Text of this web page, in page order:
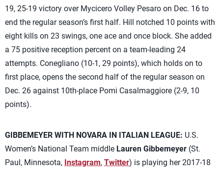
19, 25-19 victory over Mycicero Volley Pesaro on Dec. 16 to
end the regular season’s first half. Hill notched 10 points with
eight kills on 23 swings, one ace and once block. She added
a 75 positive reception percent on a team-leading 24
attempts. Conegliano (10-1, 29 points), which holds on to
first place, opens the second half of the regular season on
Dec. 26 against 10th-place Pomi Casalmaggiore (2-9, 10
points).
GIBBEMEYER WITH NOVARA IN ITALIAN LEAGUE: U.S.
Women’s National Team middle Lauren Gibbemeyer (St.
Paul, Minnesota, Instagram, Twitter) is playing her 2017-18